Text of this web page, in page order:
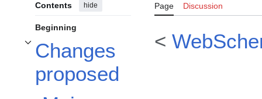
Contents hide
Beginning
Changes
proposed
Toggle Changes proposed subsection
Page Discussion
<